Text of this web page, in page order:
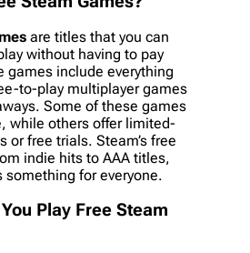
are titles that you can
without having to pay
games include everything
to-play multiplayer games
Some of these games
while others offer limited-
or free trials. Steam’s free
indie hits to AAA titles,
something for everyone.
Play Free Steam